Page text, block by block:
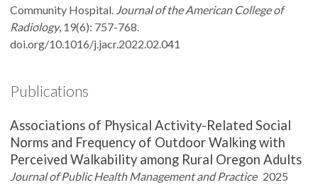
Community Hospital. Journal of the American College of
Radiology, 19(6): 757-768.
doi.org/10.1016/j.jacr.2022.02.041
Publications
Associations of Physical Activity-Related Social
Norms and Frequency of Outdoor Walking with
Perceived Walkability among Rural Oregon Adults
Journal of Public Health Management and Practice 2025